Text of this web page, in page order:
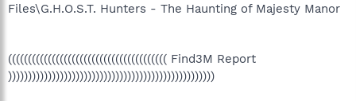
Files\G.H.O.S.T. Hunters - The Haunting of Majesty Manor
(((((((((((((((((((((((((((((((((((((((( Find3M Report
))))))))))))))))))))))))))))))))))))))))))))))))))))